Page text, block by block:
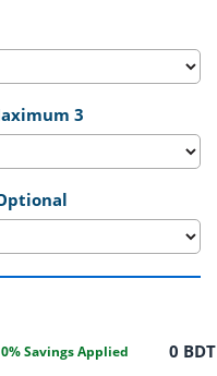
3
0% Savings Applied 0 BDT